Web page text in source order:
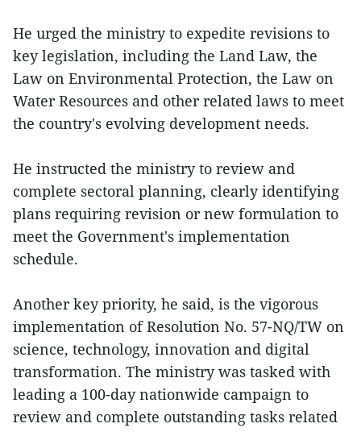
He urged the ministry to expedite revisions to
key legislation, including the Land Law, the
Law on Environmental Protection, the Law on
Water Resources and other related laws to meet
the country's evolving development needs.
He instructed the ministry to review and
complete sectoral planning, clearly identifying
plans requiring revision or new formulation to
meet the Government's implementation
schedule.
Another key priority, he said, is the vigorous
implementation of Resolution No. 57-NQ/TW on
science, technology, innovation and digital
transformation. The ministry was tasked with
leading a 100-day nationwide campaign to
review and complete outstanding tasks related